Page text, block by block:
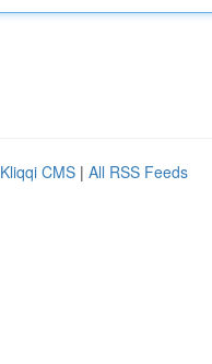
Kliqqi CMS | All RSS Feeds